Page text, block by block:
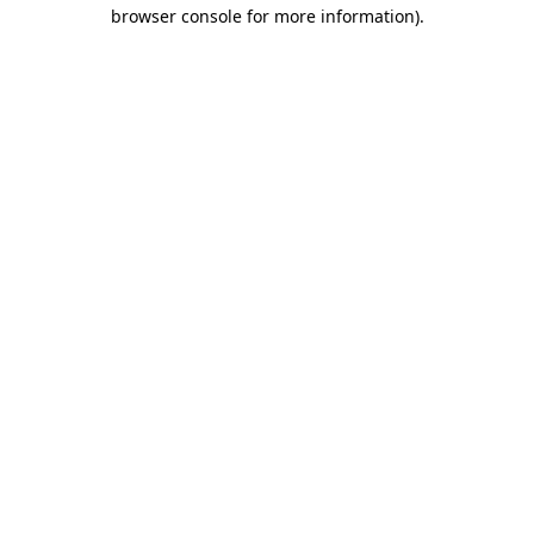
browser console for more information).